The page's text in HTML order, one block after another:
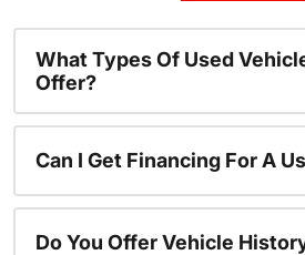
What Types Of Used
Offer?
Can I Get Financing For A
Do You Offer Vehicle